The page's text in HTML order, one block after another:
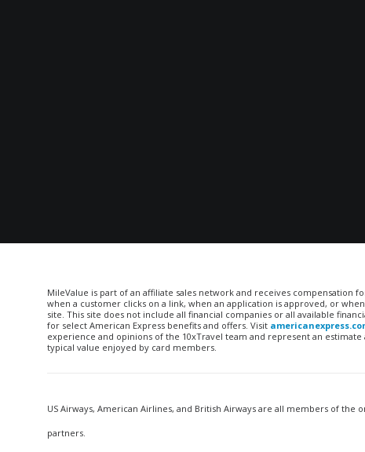
MileValue is part of an affiliate sales network and receives compensation
when a customer clicks on a link, when an application is approved, or
site. This site does not include all financial companies or all available
for select American Express benefits and offers. Visit
experience and opinions of the 10xTravel team and represent an
typical value enjoyed by card members.
US Airways, American Airlines, and British Airways are all members of
partners.